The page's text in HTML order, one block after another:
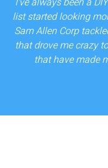
list started looking
Sam Allen Corp
that drove me crazy
that have made